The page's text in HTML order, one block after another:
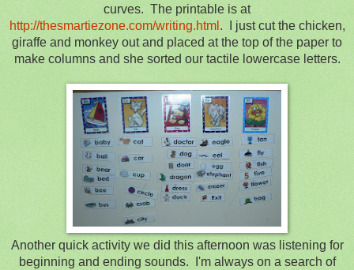
curves. The printable is at
http://thesmartiezone.com/writing.html . I just cut the chicken,
giraffe and monkey out and placed at the top of the paper to
make columns and she sorted our tactile lowercase letters.
Another quick activity we did this afternoon was listening for
beginning and ending sounds. I'm always on a search of